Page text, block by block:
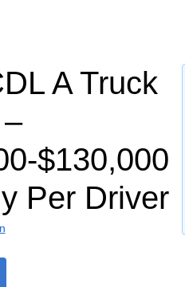
A Truck
$130,000
Per Driver